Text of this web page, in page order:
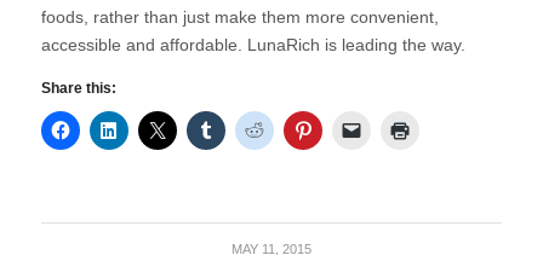
foods, rather than just make them more convenient,
accessible and affordable. LunaRich is leading the way.
Share this:
MAY 11, 2015